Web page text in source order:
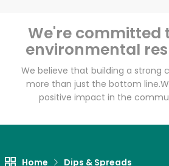
We're committed
environmental
We believe that building a strong
more than just the bottom line.
positive impact in the
Home Dips & Spreads
Let's shop!